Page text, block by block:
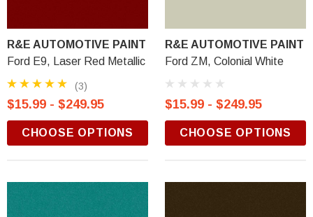
R&E AUTOMOTIVE PAINT
Ford E9, Laser Red Metallic
(3)
$15.99 - $249.95
CHOOSE OPTIONS
R&E AUTOMOTIVE PAINT
Ford ZM, Colonial White
$15.99 - $249.95
CHOOSE OPTIONS